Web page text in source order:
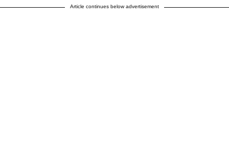
policies that Americans
Article continues below advertisement